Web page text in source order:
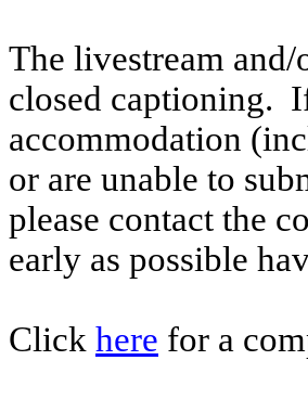
The livestream
closed captioning.
accommodation
or are unable to
please contact the
early as possible
Click here for a